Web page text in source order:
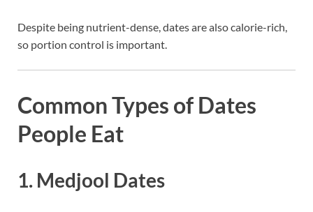
Despite being nutrient-dense, dates are also calorie-rich,
so portion control is important.
Common Types of Dates
People Eat
1. Medjool Dates